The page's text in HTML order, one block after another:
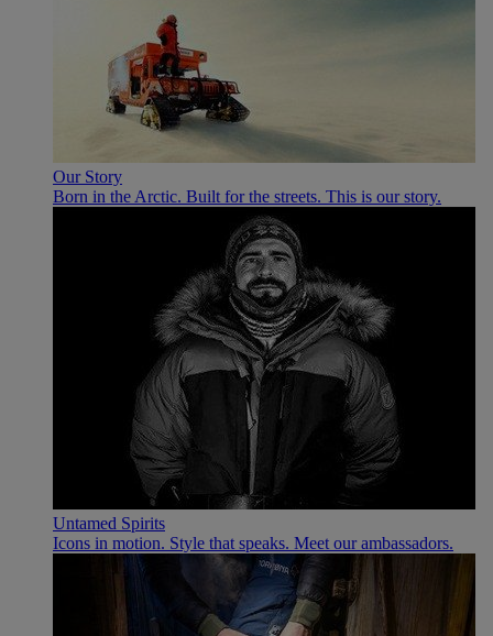
Our Story
Born in the Arctic. Built for the streets. This is our story.
Untamed Spirits
Icons in motion. Style that speaks. Meet our ambassadors.